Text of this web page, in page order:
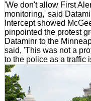
'We don't allow First
monitoring,' said
Intercept showed
pinpointed the protest
Dataminr to the
said, 'This was not a
to the police as a traffic